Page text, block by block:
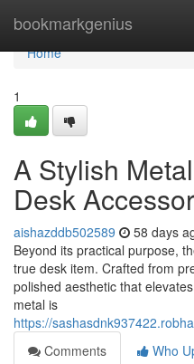
bookmarkgenius
Home
Home
1
A Stylish
Desk
aishazddb502589 58 days
Beyond its practical purpose,
true desk item. Crafted from
polished aesthetic that
metal is
https://
Comments
Who